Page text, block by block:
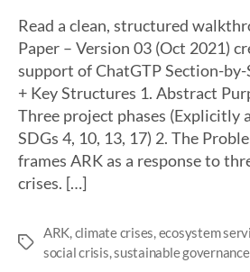
Read a clean, structured
Paper – Version 03 (Oct 2021)
support of ChatGTP Section-
+ Key Structures 1. Abstract
Three project phases (Explicitly
SDGs 4, 10, 13, 17) 2. The
frames ARK as a response to
crises. […]
ARK climate crises ecosystem
social crisis ,sustainable governance,